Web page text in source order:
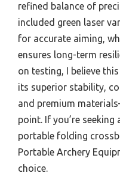
refined balance of
included green laser
for accurate aiming,
ensures long-term
on testing, I believe
its superior stability,
and premium
point. If you’re seeking
portable folding
Portable Archery
choice.